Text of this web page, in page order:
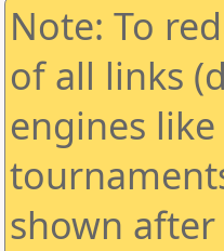
Note: To
of all links
engines
shown